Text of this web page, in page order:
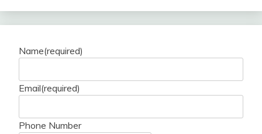
Name(required)
Email(required)
Phone Number